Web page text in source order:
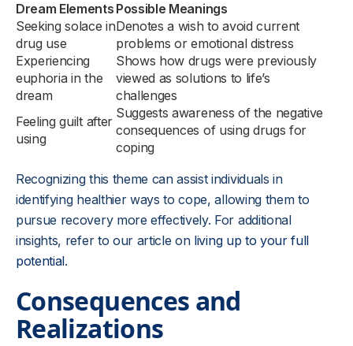
Dream Elements Possible Meanings
Seeking solace in
drug use
Denotes a wish to avoid current
problems or emotional distress
Experiencing
euphoria in the
dream
Shows how drugs were previously
viewed as solutions to life’s
challenges
Feeling guilt after
using
Suggests awareness of the negative
consequences of using drugs for
coping
Recognizing this theme can assist individuals in
identifying healthier ways to cope, allowing them to
pursue recovery more effectively. For additional
insights, refer to our article on living up to your full
potential.
Consequences and
Realizations